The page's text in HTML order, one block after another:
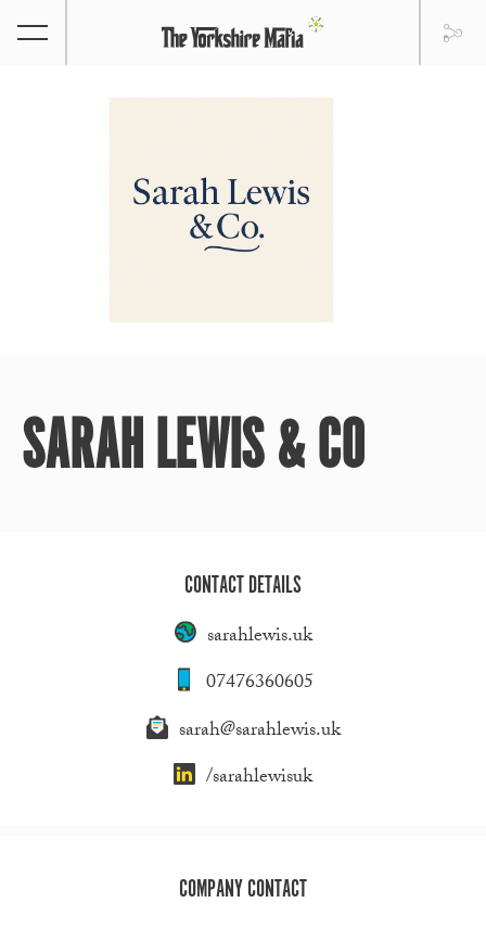
SARAH LEWIS & CO
CONTACT DETAILS
sarahlewis.uk
07476360605
sarah@sarahlewis.uk
/sarahlewisuk
COMPANY CONTACT